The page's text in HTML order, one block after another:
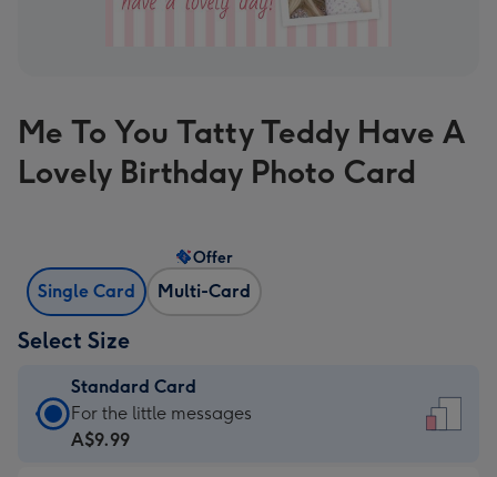
Me To You Tatty Teddy Have A
Lovely Birthday Photo Card
Single Card Multi-Card
Offer
Select Size
Standard Card
Standard
Card
For the little messages
A$9.99